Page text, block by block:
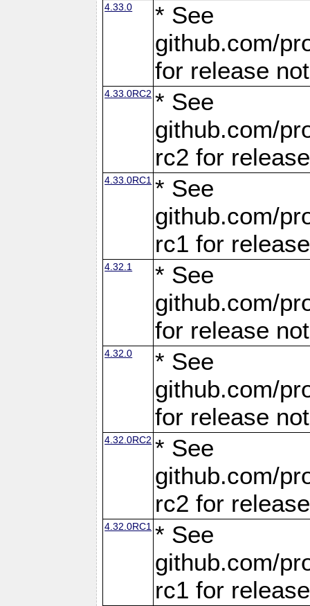
4.33.0
* See
github.com/
for release
4.33.0RC2 * See
github.com/
rc2 for
4.33.0RC1 * See
github.com/
rc1 for
4.32.1
* See
github.com/
for release
4.32.0
* See
github.com/
for release
4.32.0RC2 * See
github.com/
rc2 for
4.32.0RC1 * See
github.com/
rc1 for